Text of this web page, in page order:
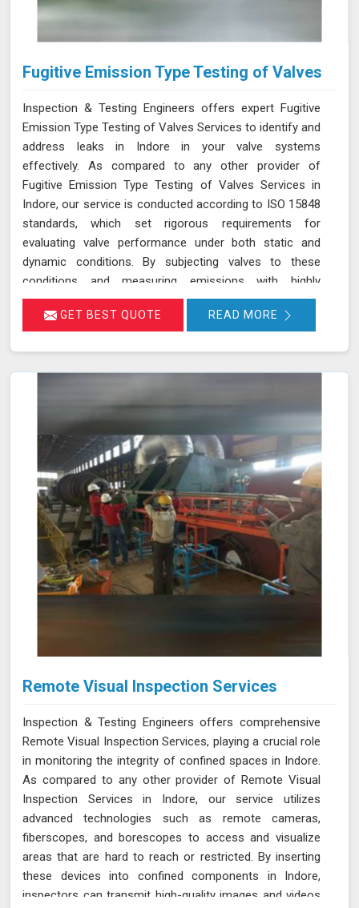
Fugitive Emission Type Testing of Valves
Inspection & Testing Engineers offers expert Fugitive
Emission Type Testing of Valves Services to identify and
address leaks in Indore in your valve systems
effectively. As compared to any other provider of
Fugitive Emission Type Testing of Valves Services in
Indore, our service is conducted according to ISO 15848
standards, which set rigorous requirements for
evaluating valve performance under both static and
dynamic conditions. By subjecting valves to these
conditions and measuring emissions with highly
sensitive instruments in Indore, we can pinpoint leakage
issues in valve stem seals and other critical areas. Our
environmental regulations in Indore, ultimately improving
operational reliability and safety. Let us help you identify
potential issues in Indore and find the best solution for
your needs.
GET BEST QUOTE READ MORE
Remote Visual Inspection Services
Inspection & Testing Engineers offers comprehensive
Remote Visual Inspection Services, playing a crucial role
in monitoring the integrity of confined spaces in Indore.
As compared to any other provider of Remote Visual
Inspection Services in Indore, our service utilizes
advanced technologies such as remote cameras,
fiberscopes, and borescopes to access and visualize
areas that are hard to reach or restricted. By inserting
these devices into confined components in Indore,
inspectors can transmit high-quality images and videos